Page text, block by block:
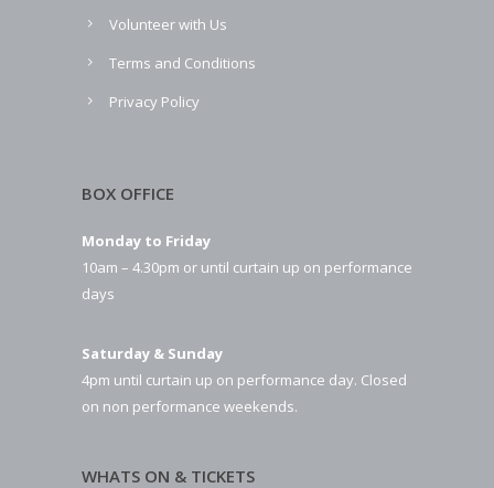
Volunteer with Us
Terms and Conditions
Privacy Policy
BOX OFFICE
Monday to Friday
10am – 4.30pm or until curtain up on performance
days
Saturday & Sunday
4pm until curtain up on performance day. Closed
on non performance weekends.
WHATS ON & TICKETS